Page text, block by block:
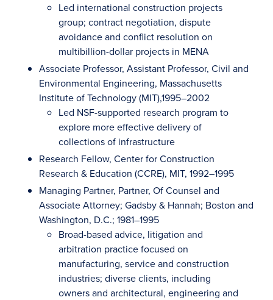
Led international construction projects
group; contract negotiation, dispute
avoidance and conflict resolution on
multibillion-dollar projects in MENA
Associate Professor, Assistant Professor, Civil and
Environmental Engineering, Massachusetts
Institute of Technology (MIT),1995–2002
Led NSF-supported research program to
explore more effective delivery of
collections of infrastructure
Research Fellow, Center for Construction
Research & Education (CCRE), MIT, 1992–1995
Managing Partner, Partner, Of Counsel and
Associate Attorney; Gadsby & Hannah; Boston and
Washington, D.C.; 1981–1995
Broad-based advice, litigation and
arbitration practice focused on
manufacturing, service and construction
industries; diverse clients, including
owners and architectural, engineering and